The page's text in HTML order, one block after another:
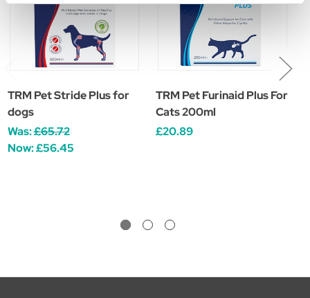
TRM Pet Stride Plus for
dogs
Was:£65.72
Now:£56.45
TRM Pet Furinaid Plus For
Cats 200ml
£20.89